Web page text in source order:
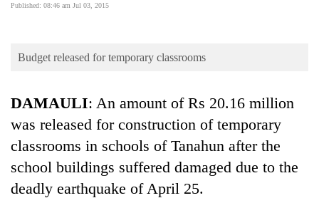
Connect
Opinion
Cup
Sports
Entertainment
Published: 08:46 am Jul 03, 2015
Budget released for temporary classrooms
DAMAULI: An amount of Rs 20.16 million
was released for construction of temporary
classrooms in schools of Tanahun after the
school buildings suffered damaged due to the
deadly earthquake of April 25.